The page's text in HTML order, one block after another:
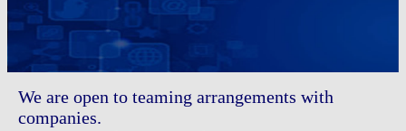
We are open to teaming arrangements with
companies.